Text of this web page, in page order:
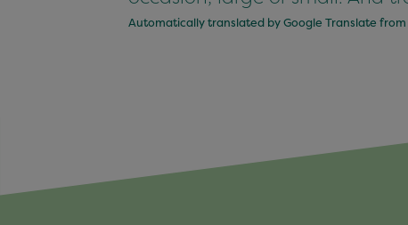
Automatically translated by Google Translate from